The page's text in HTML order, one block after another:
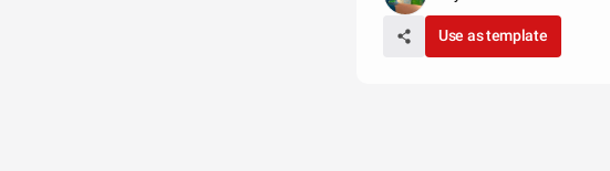
Use as template